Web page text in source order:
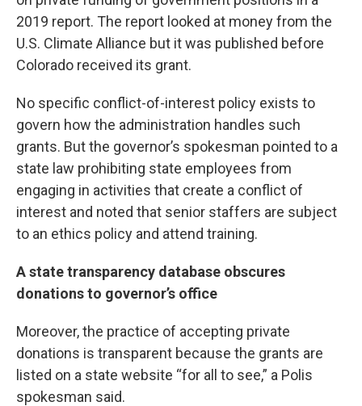
2019 report. The report looked at money from the
U.S. Climate Alliance but it was published before
Colorado received its grant.
No specific conflict-of-interest policy exists to
govern how the administration handles such
grants. But the governor’s spokesman pointed to a
state law prohibiting state employees from
engaging in activities that create a conflict of
interest and noted that senior staffers are subject
to an ethics policy and attend training.
A state transparency database obscures
donations to governor’s office
Moreover, the practice of accepting private
donations is transparent because the grants are
listed on a state website “for all to see,” a Polis
spokesman said.